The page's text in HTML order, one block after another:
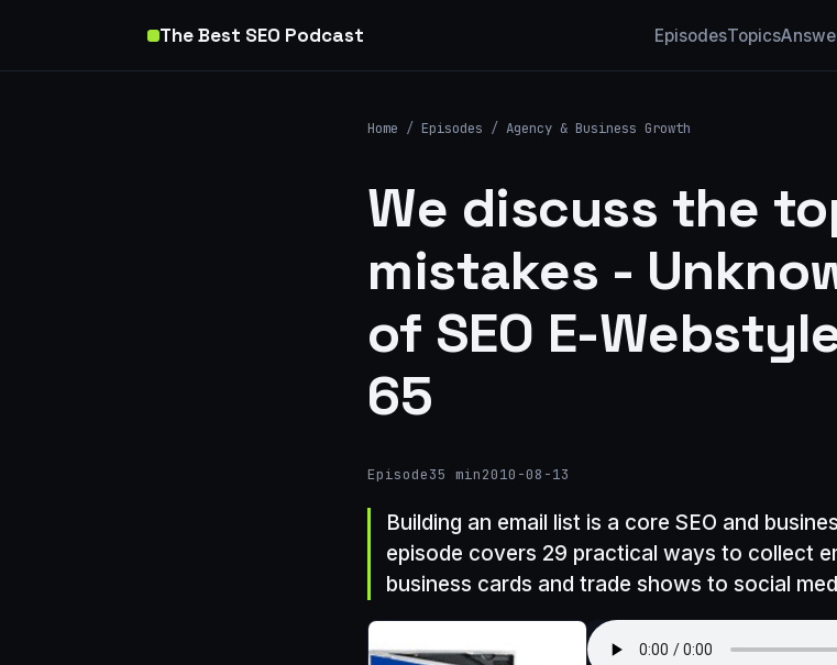
The Best SEO Podcast EpisodesTopics
Home / Episodes / Agency & Business Growth
We discuss the
mistakes -
of SEO E-
65
Episode35 min2010-08-13
Building an email list is a core SEO and
episode covers 29 practical ways to collect
business cards and trade shows to social